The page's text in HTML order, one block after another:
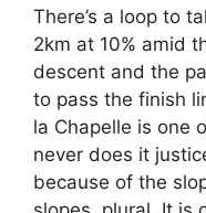
There’s a loop to
2km at 10% amid
descent and the
to pass the finish
la Chapelle is one
never does it
because of the